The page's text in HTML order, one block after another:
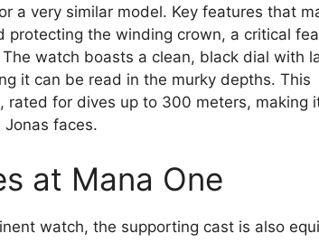
a very similar model. Key features that
the winding crown, a critical
watch boasts a clean, black dial with
it can be read in the murky depths. This
rated for dives up to 300 meters, making
faces.
at Mana One
watch, the supporting cast is also